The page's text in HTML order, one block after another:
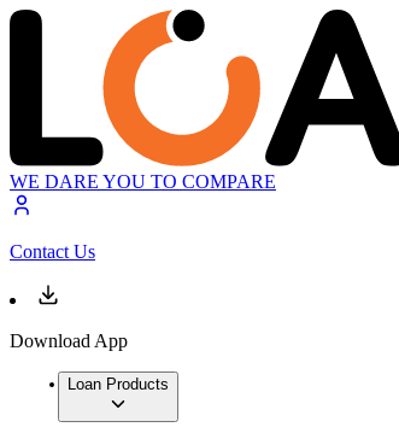
WE DARE YOU TO COMPARE
Contact Us
Download App
Loan Products